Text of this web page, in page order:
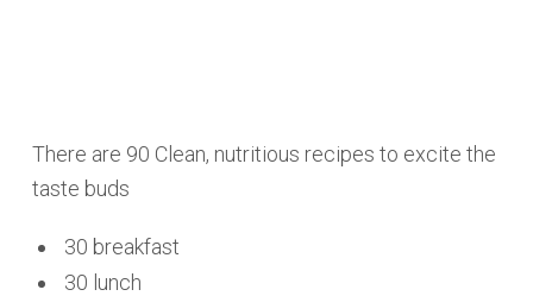
There are 90 Clean, nutritious recipes to excite the
taste buds
30 breakfast
30 lunch